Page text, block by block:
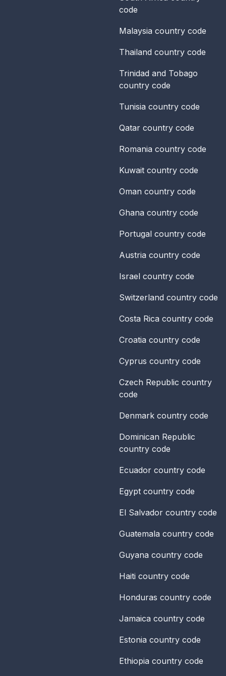
code
Malaysia country code
Thailand country code
Trinidad and Tobago
country code
Tunisia country code
Qatar country code
Romania country code
Kuwait country code
Oman country code
Ghana country code
Portugal country code
Austria country code
Israel country code
Switzerland country code
Costa Rica country code
Croatia country code
Cyprus country code
Czech Republic country
code
Denmark country code
Dominican Republic
country code
Ecuador country code
Egypt country code
El Salvador country code
Guatemala country code
Guyana country code
Haiti country code
Honduras country code
Jamaica country code
Estonia country code
Ethiopia country code